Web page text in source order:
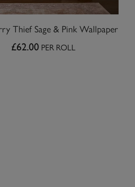
Thief Sage & Pink Wallpaper
£62.00 PER ROLL